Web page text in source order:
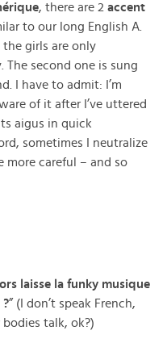
, there are 2 accent
to our long English A.
girls are only
second one is sung
I have to admit: I’m
of it after I’ve uttered
aigus in quick
sometimes I neutralize
more careful – and so
laisse la funky musique
?” (I don’t speak French,
talk, ok?)